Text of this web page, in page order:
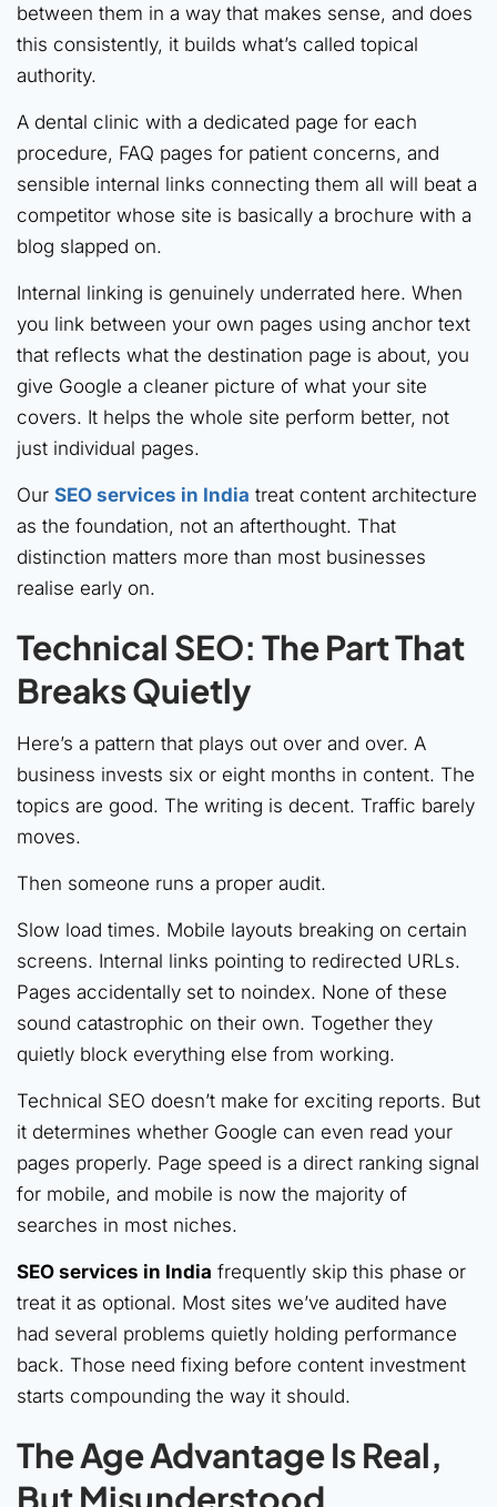
between them in a way that makes sense, and does
this consistently, it builds what’s called topical
authority.
A dental clinic with a dedicated page for each
procedure, FAQ pages for patient concerns, and
sensible internal links connecting them all will beat a
competitor whose site is basically a brochure with a
blog slapped on.
Internal linking is genuinely underrated here. When
you link between your own pages using anchor text
that reflects what the destination page is about, you
give Google a cleaner picture of what your site
covers. It helps the whole site perform better, not
just individual pages.
Our SEO services in India treat content architecture
as the foundation, not an afterthought. That
distinction matters more than most businesses
realise early on.
Technical SEO: The Part That
Breaks Quietly
Here’s a pattern that plays out over and over. A
business invests six or eight months in content. The
topics are good. The writing is decent. Traffic barely
moves.
Then someone runs a proper audit.
Slow load times. Mobile layouts breaking on certain
screens. Internal links pointing to redirected URLs.
Pages accidentally set to noindex. None of these
sound catastrophic on their own. Together they
quietly block everything else from working.
Technical SEO doesn’t make for exciting reports. But
it determines whether Google can even read your
pages properly. Page speed is a direct ranking signal
for mobile, and mobile is now the majority of
searches in most niches.
SEO services in India frequently skip this phase or
treat it as optional. Most sites we’ve audited have
had several problems quietly holding performance
back. Those need fixing before content investment
starts compounding the way it should.
The Age Advantage Is Real,
But Misunderstood